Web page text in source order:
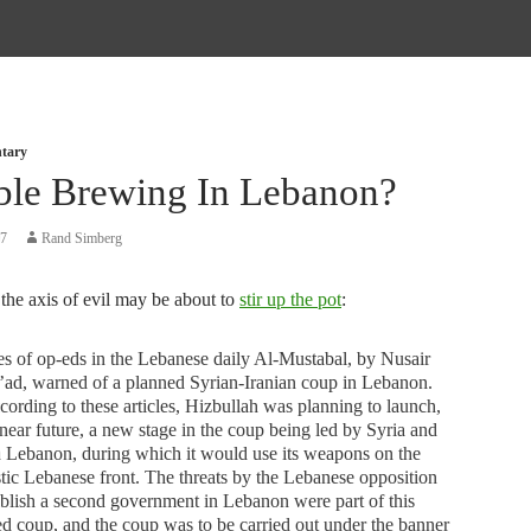
Brewing In Lebanon?
Rand Simberg
axis of evil may be about to stir up the pot:
of op-eds in the Lebanese daily Al-Mustabal, by Nusair
warned of a planned Syrian-Iranian coup in Lebanon.
to these articles, Hizbullah was planning to launch,
future, a new stage in the coup being led by Syria and
Lebanon, during which it would use its weapons on the
Lebanese front. The threats by the Lebanese opposition
a second government in Lebanon were part of this
coup, and the coup was to be carried out under the banner